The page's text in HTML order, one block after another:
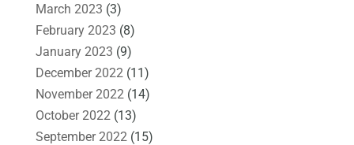
March 2023 (3)
February 2023 (8)
January 2023 (9)
December 2022 (11)
November 2022 (14)
October 2022 (13)
September 2022 (15)